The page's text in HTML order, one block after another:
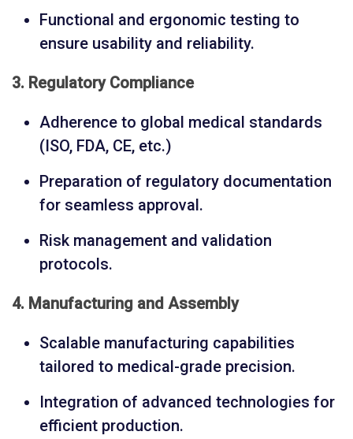
Functional and ergonomic testing to
ensure usability and reliability.
3. Regulatory Compliance
Adherence to global medical standards
(ISO, FDA, CE, etc.)
Preparation of regulatory documentation
for seamless approval.
Risk management and validation
protocols.
4. Manufacturing and Assembly
Scalable manufacturing capabilities
tailored to medical-grade precision.
Integration of advanced technologies for
efficient production.